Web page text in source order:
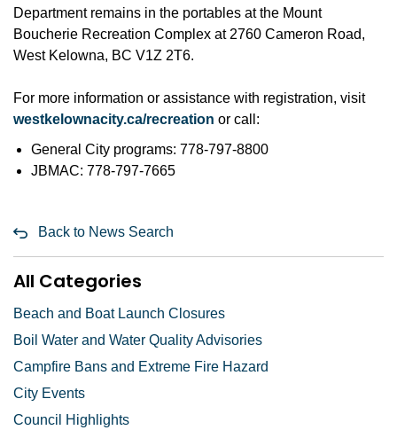
Department remains in the portables at the Mount
Boucherie Recreation Complex at 2760 Cameron Road,
West Kelowna, BC V1Z 2T6.
For more information or assistance with registration, visit
westkelownacity.ca/recreation or call:
General City programs: 778-797-8800
JBMAC: 778-797-7665
Back to News Search
All Categories
Beach and Boat Launch Closures
Boil Water and Water Quality Advisories
Campfire Bans and Extreme Fire Hazard
City Events
Council Highlights